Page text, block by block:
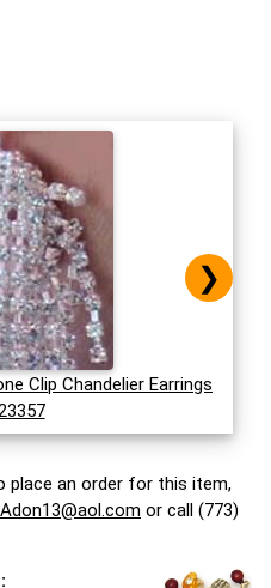
Clip Chandelier Earrings
❯
place an order for this item,
Adon13@aol.com or call (773)